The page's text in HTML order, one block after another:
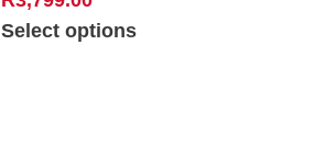
Select options